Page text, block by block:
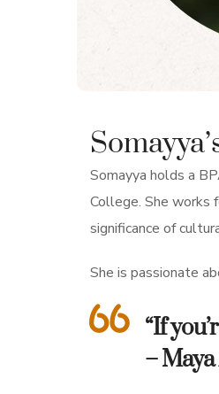
Somayya holds a
College. She works
significance of
She is passionate
“If
–